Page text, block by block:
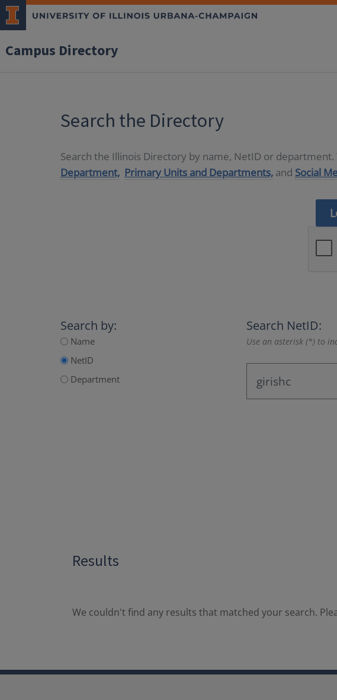
Campus Directory
Search the Directory
Search the Illinois Directory by name, NetID or department.
Department, Primary Units and Departments, and Social
Search by:
Name
NetID
Department
Search NetID:
Use an asterisk (*) to
Results
We couldn't find any results that matched your search.